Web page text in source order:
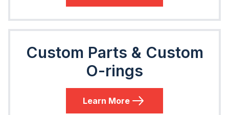
Custom Parts & Custom
O-rings
Learn More